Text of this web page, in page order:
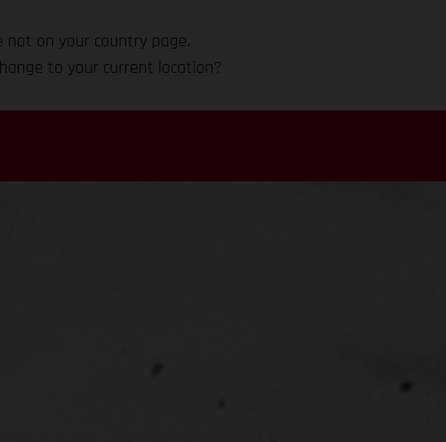
not on your country page.
to your current location?